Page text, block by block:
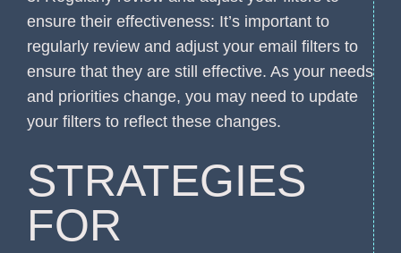
ensure their effectiveness: It’s important to
regularly review and adjust your email filters to
ensure that they are still effective. As your needs
and priorities change, you may need to update
your filters to reflect these changes.
STRATEGIES
FOR